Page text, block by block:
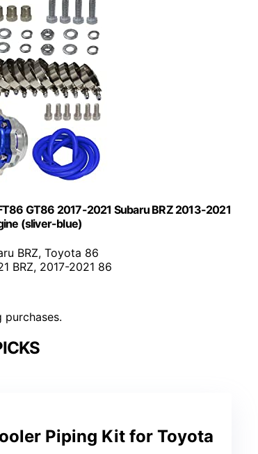
GT86 2017-2021 Subaru BRZ 2013-2021
(sliver-blue)
BRZ, Toyota 86
BRZ, 2017-2021 86
Piping Kit for Toyota